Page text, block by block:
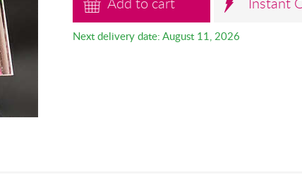
Next delivery date: August 11, 2026